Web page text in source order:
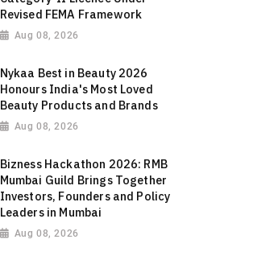
Revised FEMA Framework
Aug 08, 2026
Nykaa Best in Beauty 2026
Honours India's Most Loved
Beauty Products and Brands
Aug 08, 2026
Bizness Hackathon 2026: RMB
Mumbai Guild Brings Together
Investors, Founders and Policy
Leaders in Mumbai
Aug 08, 2026